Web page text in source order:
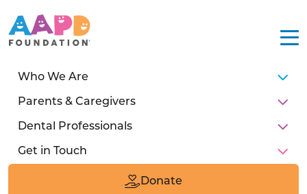
Who We Are
Parents & Caregivers
Dental Professionals
Get in Touch
Donate
211 E Chicago Ave
Suite #1600